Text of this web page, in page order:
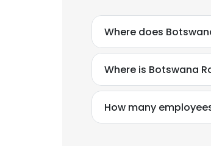
Where does
Where is Botswana
How many